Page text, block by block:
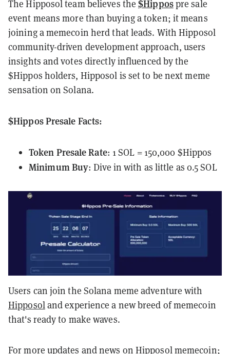
The Hipposol team believes the$Hippospre sale
event means more than buying a token; it means
joining a memecoin herd that leads. With Hipposol
community-driven development approach, users
insights and votes directly influenced by the
$Hippos holders, Hipposol is set to be next meme
sensation on Solana.
$Hippos Presale Facts:
Token Presale Rate: 1 SOL = 150,000 $Hippos
Minimum Buy: Dive in with as little as 0.5 SOL
Users can join the Solana meme adventure with
Hipposoland experience a new breed of memecoin
that's ready to make waves.
For more updates and news on Hipposol memecoin;